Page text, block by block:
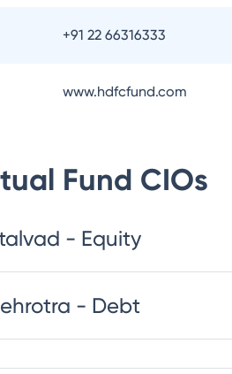
+91 22 66316333
www.hdfcfund.com
Fund CIOs
- Equity
- Debt